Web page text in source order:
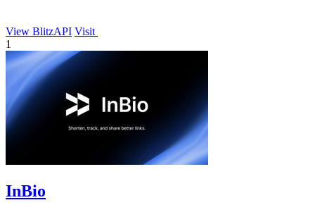
View BlitzAPI Visit
1
InBio